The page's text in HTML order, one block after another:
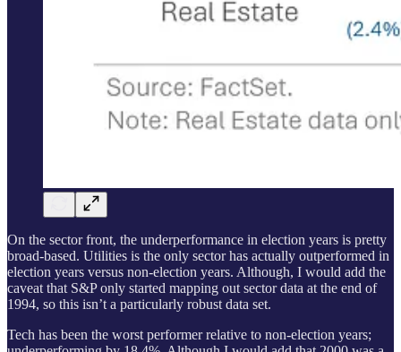
On the sector front, the underperformance in election years is pretty
broad-based. Utilities is the only sector has actually outperformed in
election years versus non-election years. Although, I would add the
caveat that S&P only started mapping out sector data at the end of
1994, so this isn’t a particularly robust data set.
Tech has been the worst performer relative to non-election years;